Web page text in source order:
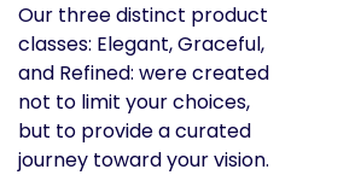
Our three distinct product
classes: Elegant, Graceful,
and Refined: were created
not to limit your choices,
but to provide a curated
journey toward your vision.